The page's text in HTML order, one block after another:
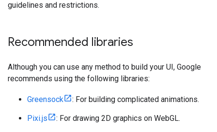
guidelines and restrictions.
Recommended libraries
Although you can use any method to build your UI, Google
recommends using the following libraries:
Greensock : For building complicated animations.
Pixi.js : For drawing 2D graphics on WebGL.